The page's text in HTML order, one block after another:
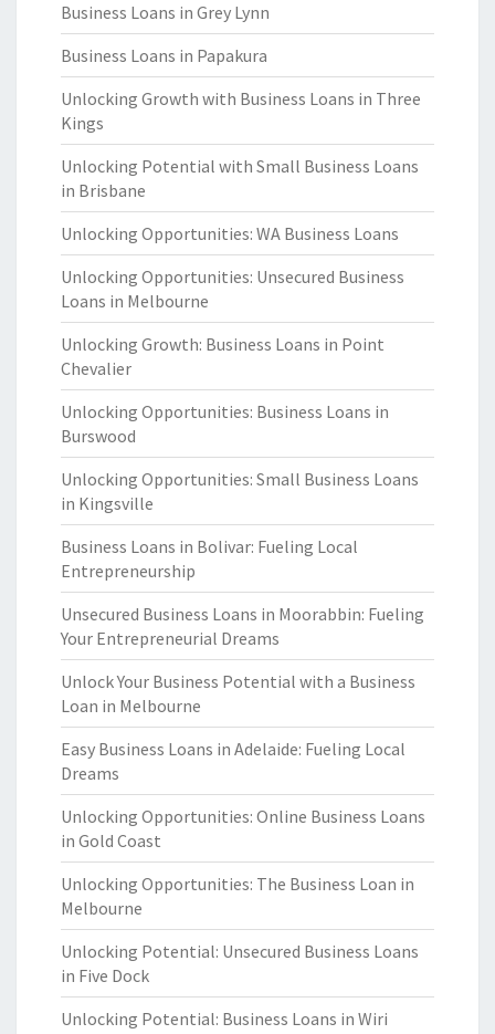
Business Loans in Grey Lynn
Business Loans in Papakura
Unlocking Growth with Business Loans in Three
Kings
Unlocking Potential with Small Business Loans
in Brisbane
Unlocking Opportunities: WA Business Loans
Unlocking Opportunities: Unsecured Business
Loans in Melbourne
Unlocking Growth: Business Loans in Point
Chevalier
Unlocking Opportunities: Business Loans in
Burswood
Unlocking Opportunities: Small Business Loans
in Kingsville
Business Loans in Bolivar: Fueling Local
Entrepreneurship
Unsecured Business Loans in Moorabbin: Fueling
Your Entrepreneurial Dreams
Unlock Your Business Potential with a Business
Loan in Melbourne
Easy Business Loans in Adelaide: Fueling Local
Dreams
Unlocking Opportunities: Online Business Loans
in Gold Coast
Unlocking Opportunities: The Business Loan in
Melbourne
Unlocking Potential: Unsecured Business Loans
in Five Dock
Unlocking Potential: Business Loans in Wiri